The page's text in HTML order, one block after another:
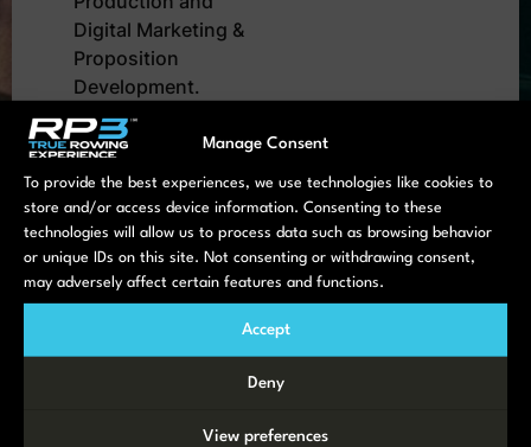
Manage Consent
To provide the best experiences, we use technologies like cookies to
store and/or access device information. Consenting to these
technologies will allow us to process data such as browsing behavior
or unique IDs on this site. Not consenting or withdrawing consent,
may adversely affect certain features and functions.
Accept
Deny
View preferences
Digital Marketing &
Proposition
Development.
Product Innovation
takes place on the
cutting surface of
those two.
The HQ staff is
extended with a
small group of
that work as intern